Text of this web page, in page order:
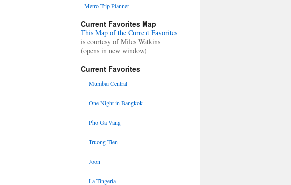
-Metro Trip Planner
Current Favorites Map
This Map of the Current Favorites
is courtesy of Miles Watkins
(opens in new window)
Current Favorites
Mumbai Central
One Night in Bangkok
Pho Ga Vang
Truong Tien
Joon
La Tingeria